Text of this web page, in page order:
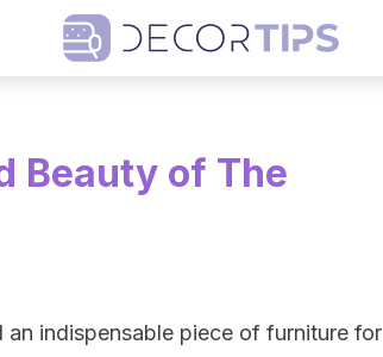
Beauty of The
indispensable piece of furniture for